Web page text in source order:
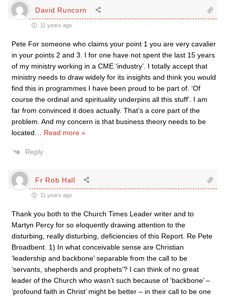
David Runcorn
11 years ago
Pete For someone who claims your point 1 you are very cavalier
in your points 2 and 3. I for one have not spent the last 15 years
of my ministry working in a CME ‘industry’. I totally accept that
ministry needs to draw widely for its insights and think you would
find this in programmes I have been proud to be part of. ‘Of
course the ordinal and spirituality underpins all this stuff’. I am
far from convinced it does actually. That’s a core part of the
problem. And my concern is that business theory needs to be
located
Read more »
Reply
Fr Rob Hall
11 years ago
Thank you both to the Church Times Leader writer and to
Martyn Percy for so eloquently drawing attention to the
disturbing, really disturbing, deficiencies of this Report. Re Pete
Broadbent. 1) In what conceivable sense are Christian
‘leadership and backbone’ separable from the call to be
‘servants, shepherds and prophets’? I can think of no great
leader of the Church who wasn’t such because of ‘backbone’ –
‘profound faith in Christ’ might be better – in their call to be one